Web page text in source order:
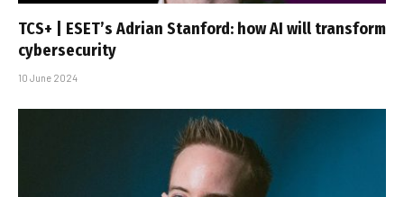
TCS+ | ESET’s Adrian Stanford: how AI will transform
cybersecurity
10 June 2024